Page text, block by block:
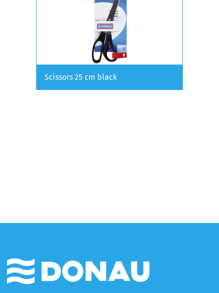
Scissors 25 cm black